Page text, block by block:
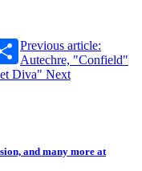
Share
Previous article:
Autechre, "Confield"
Diva" Next
and many more at